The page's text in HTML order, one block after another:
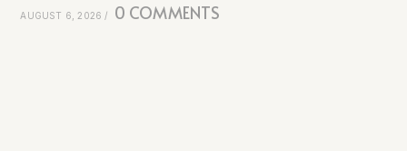
AUGUST 6, 2026 / 0 COMMENTS